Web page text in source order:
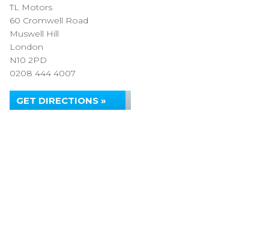
TL Motors
60 Cromwell Road
Muswell Hill
London
N10 2PD
0208 444 4007
GET DIRECTIONS »